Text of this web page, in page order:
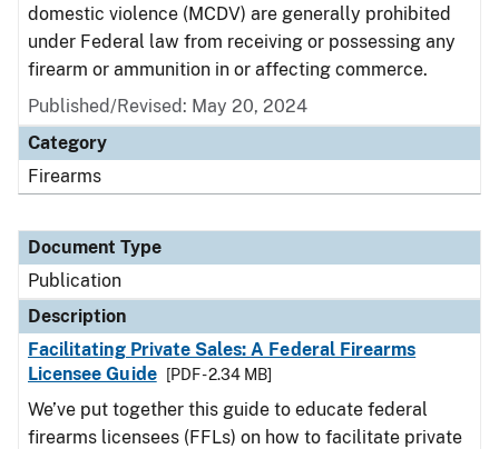
domestic violence (MCDV) are generally prohibited
under Federal law from receiving or possessing any
firearm or ammunition in or affecting commerce.
Published/Revised: May 20, 2024
Category
Firearms
Document Type
Publication
Description
Facilitating Private Sales: A Federal Firearms
Licensee Guide
[PDF - 2.34 MB]
We’ve put together this guide to educate federal
firearms licensees (FFLs) on how to facilitate private